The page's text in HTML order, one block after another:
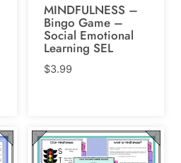
MINDFULNESS –
Bingo Game –
Social Emotional
Learning SEL
$3.99